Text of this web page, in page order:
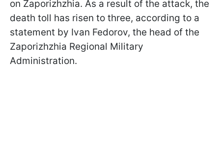
on Zaporizhzhia. As a result of the attack, the
death toll has risen to three, according to a
statement by Ivan Fedorov, the head of the
Zaporizhzhia Regional Military
Administration.